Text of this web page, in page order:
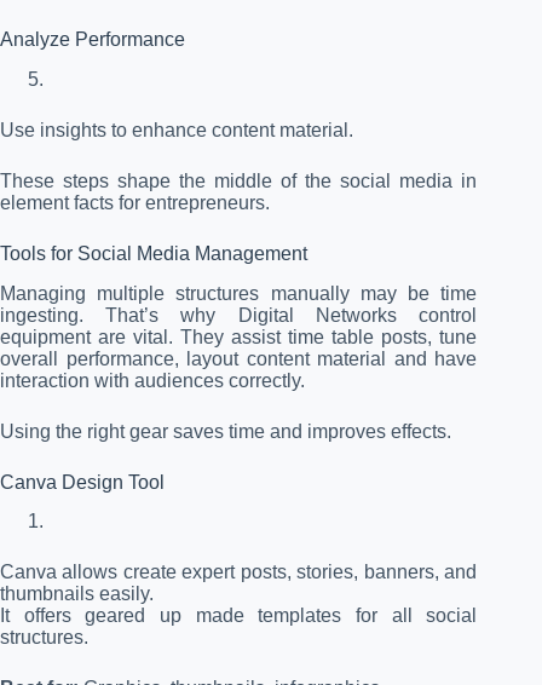
Analyze Performance
Use insights to enhance content material.
These steps shape the middle of the social media in
element facts for entrepreneurs.
Tools for Social Media Management
Managing multiple structures manually may be time
ingesting. That’s why Digital Networks control
equipment are vital. They assist time table posts, tune
overall performance, layout content material and have
interaction with audiences correctly.
Using the right gear saves time and improves effects.
Canva Design Tool
Canva allows create expert posts, stories, banners, and
thumbnails easily.
It offers geared up made templates for all social
structures.